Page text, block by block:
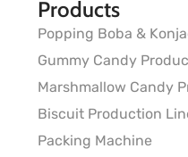
Products
Popping Boba &
Gummy Candy
Marshmallow Candy
Biscuit Production
Packing Machine